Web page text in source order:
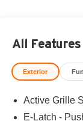
and front parking
- SYNC 4A
CarPlay/
Charging
- Sport
All Features
Exterior
Active Grille
E-Latch -